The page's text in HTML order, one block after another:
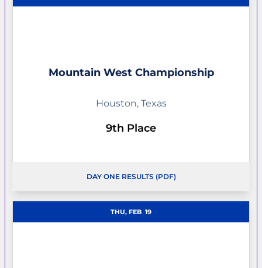
Mountain West Championship
Houston, Texas
9th Place
OPENS IN A NEW WINDOWOPENS IN A NEW
DAY ONE RESULTS (PDF)
THU, FEB 19